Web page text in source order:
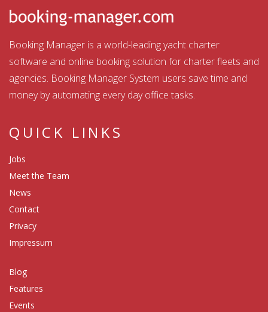
Booking Manager is a world-leading yacht charter
software and online booking solution for charter fleets and
agencies. Booking Manager System users save time and
money by automating every day office tasks.
QUICK LINKS
Jobs
Meet the Team
News
Contact
Privacy
Impressum
Blog
Features
Events